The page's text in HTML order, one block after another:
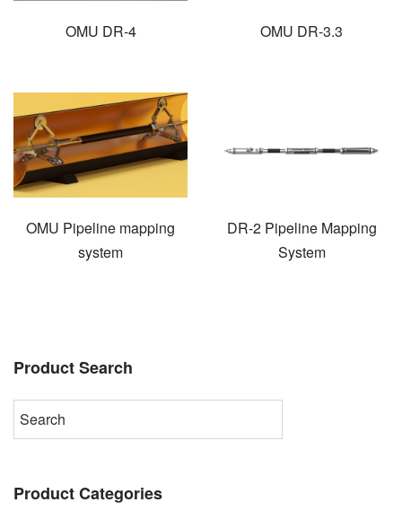
OMU DR-4 OMU DR-3.3
OMU Pipeline mapping
system
DR-2 Pipeline Mapping
System
Product Search
Product Categories